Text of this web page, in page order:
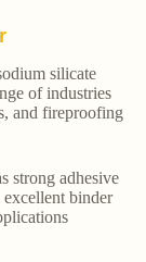
silicate
of industries
and fireproofing
strong adhesive
binder